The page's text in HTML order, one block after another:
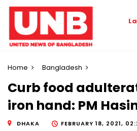
Home Bangladesh
Curb food
iron hand: PM
DHAKA
FEBRUARY 18, 2021,